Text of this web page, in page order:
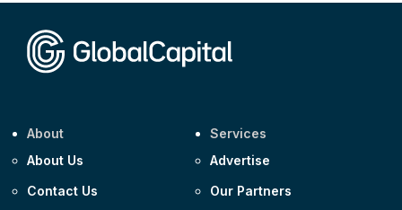
About
About Us
Contact Us
Services
Advertise
Our Partners